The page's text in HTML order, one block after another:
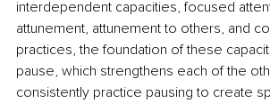
interdependent capacities, focused
attunement, attunement to others, and
practices, the foundation of these
pause, which strengthens each of the
consistently practice pausing to create